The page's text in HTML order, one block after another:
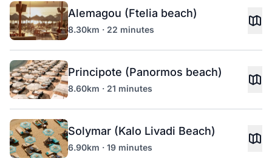
Alemagou (Ftelia beach)
8.30km · 22 minutes
Principote (Panormos beach)
8.60km · 21 minutes
Solymar (Kalo Livadi Beach)
6.90km · 19 minutes